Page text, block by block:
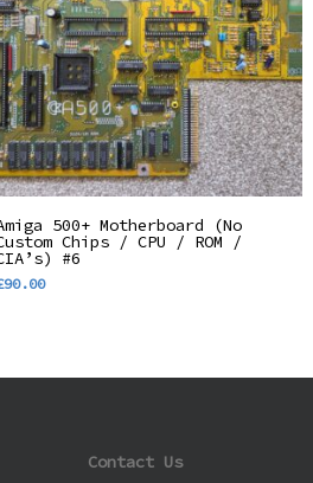
Add To Basket
500+ Motherboard (No
Chips / CPU / ROM /
#6
90.00
Contact Us